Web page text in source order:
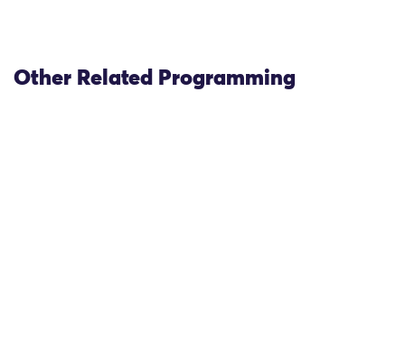
Other Related Programming